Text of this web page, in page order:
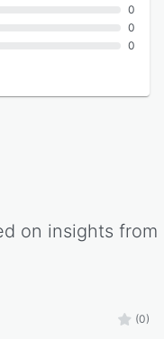
0
0
0
on insights from
(0)